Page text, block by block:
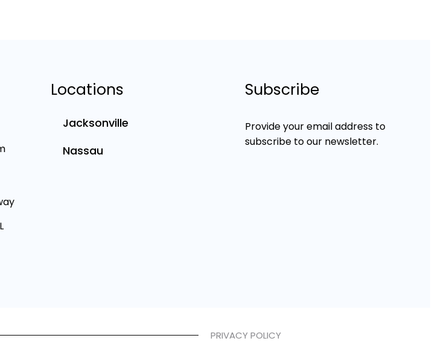
Locations
Jacksonville
Nassau
Subscribe
Provide your email address to
subscribe to our newsletter.
PRIVACY POLICY